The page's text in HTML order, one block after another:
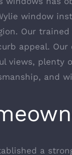
window
Our
appeal.
views, plenty
and
a